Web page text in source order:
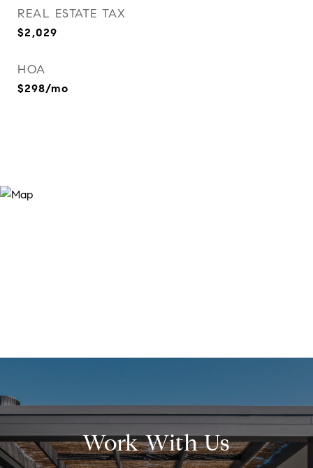
REAL ESTATE TAX
$2,029
HOA
$298/mo
Work With Us